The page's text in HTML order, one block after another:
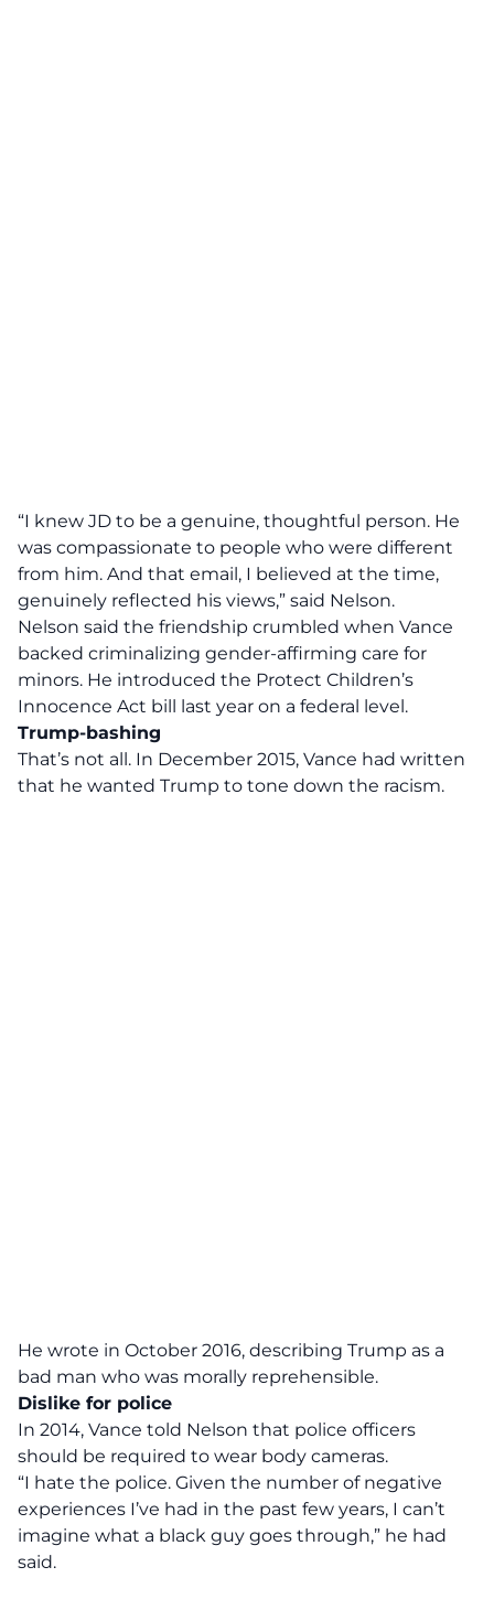
“I knew JD to be a genuine, thoughtful person. He
was compassionate to people who were different
from him. And that email, I believed at the time,
genuinely reflected his views,” said Nelson.
Nelson said the friendship crumbled when Vance
backed criminalizing gender-affirming care for
minors. He introduced the Protect Children’s
Innocence Act bill last year on a federal level.
Trump-bashing
That’s not all. In December 2015, Vance had written
that he wanted Trump to tone down the racism.
He wrote in October 2016, describing Trump as a
bad man who was morally reprehensible.
Dislike for police
In 2014, Vance told Nelson that police officers
should be required to wear body cameras.
“I hate the police. Given the number of negative
experiences I’ve had in the past few years, I can’t
imagine what a black guy goes through,” he had
said.